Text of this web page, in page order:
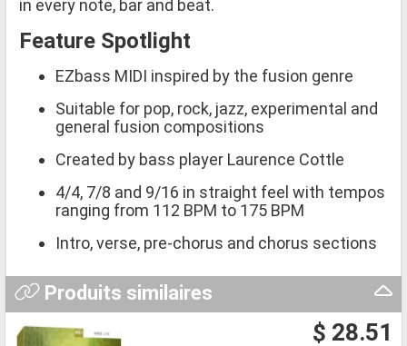
in every note, bar and beat.
Feature Spotlight
EZbass MIDI inspired by the fusion genre
Suitable for pop, rock, jazz, experimental and
general fusion compositions
Created by bass player Laurence Cottle
4/4, 7/8 and 9/16 in straight feel with tempos
ranging from 112 BPM to 175 BPM
Intro, verse, pre-chorus and chorus sections
Produits similaires
$ 28.51